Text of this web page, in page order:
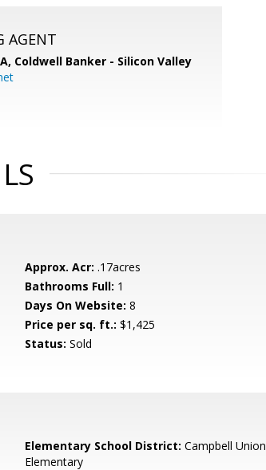
AGENT
Coldwell Banker - Silicon Valley
Approx. Acr: .17acres
Bathrooms Full: 1
Days On Website: 8
Price per sq. ft.: $1,425
Status: Sold
Elementary School District: Campbell Union
Elementary